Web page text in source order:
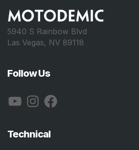
5940 S Rainbow Blvd
Las Vegas, NV 89118
Follow Us
YouTubeInstagramFacebook
Technical